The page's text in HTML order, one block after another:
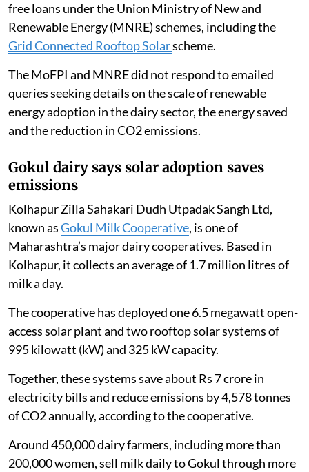
free loans under the Union Ministry of New and
Renewable Energy (MNRE) schemes, including the
Grid Connected Rooftop Solarscheme.
The MoFPI and MNRE did not respond to emailed
queries seeking details on the scale of renewable
energy adoption in the dairy sector, the energy saved
and the reduction in CO2 emissions.
Gokul dairy says solar adoption saves
emissions
Kolhapur Zilla Sahakari Dudh Utpadak Sangh Ltd,
known asGokul Milk Cooperative, is one of
Maharashtra’s major dairy cooperatives. Based in
Kolhapur, it collects an average of 1.7 million litres of
milk a day.
The cooperative has deployed one 6.5 megawatt open-
access solar plant and two rooftop solar systems of
995 kilowatt (kW) and 325 kW capacity.
Together, these systems save about Rs 7 crore in
electricity bills and reduce emissions by 4,578 tonnes
of CO2 annually, according to the cooperative.
Around 450,000 dairy farmers, including more than
200,000 women, sell milk daily to Gokul through more